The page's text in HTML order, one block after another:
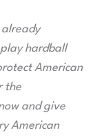
already
hardball
American
the
and give
American